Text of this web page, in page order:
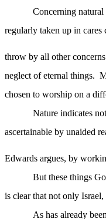
Concerning
regularly taken up in cares
throw by all other
neglect of eternal things.
chosen to worship on a
Nature indicates
ascertainable by unaided
Edwards argues, by
But these things
is clear that not only Israel,
As has already